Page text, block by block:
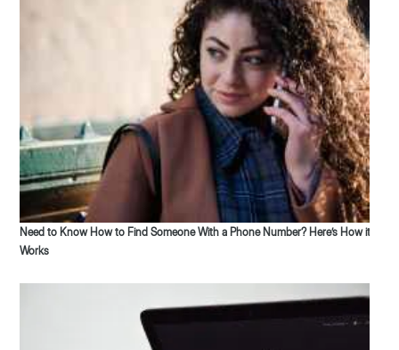
Need to Know How to Find Someone With a Phone Number? Here’s How it
Works